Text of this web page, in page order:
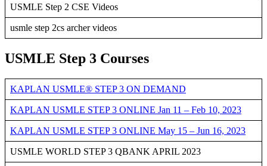
USMLE Step 2 CSE Videos
usmle step 2cs archer videos
USMLE Step 3 Courses
KAPLAN USMLE® STEP 3 ON DEMAND
KAPLAN USMLE STEP 3 ONLINE Jan 11 – Feb 10, 2023
KAPLAN USMLE STEP 3 ONLINE May 15 – Jun 16, 2023
USMLE WORLD STEP 3 QBANK APRIL 2023